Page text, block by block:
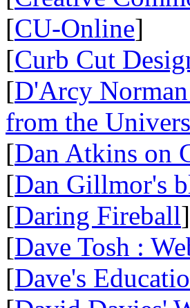
[CU-Online]
[Curb Cut
[D'Arcy
from the
[Dan Atkins on
[Dan Gillmor's
[Daring Fireball]
[Dave Tosh :
[Dave's